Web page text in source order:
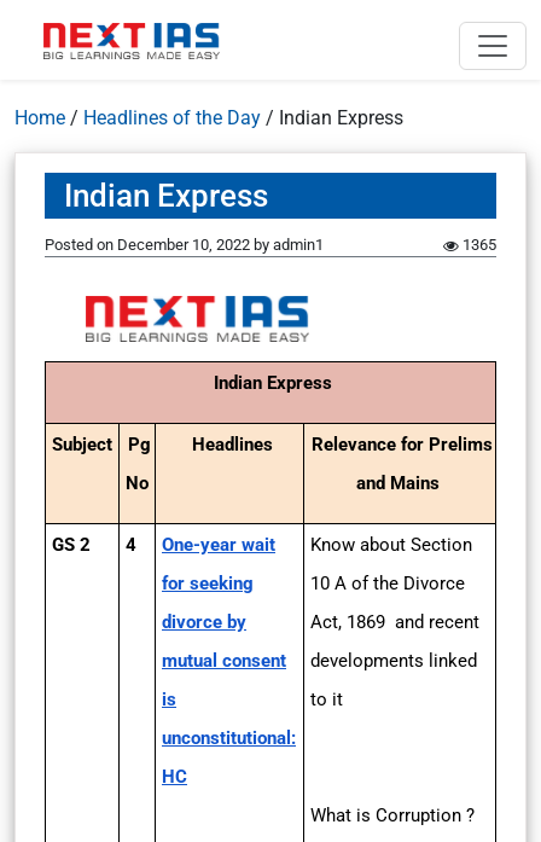
Home / Headlines of the Day / Indian Express
Indian Express
Posted on December 10, 2022 by admin1 1365
Indian Express
Subject
Pg
No
Headlines
Relevance for Prelims
and Mains
GS 2 4
One-year wait
for seeking
divorce by
mutual consent
is
unconstitutional:
HC
Know about Section
10 A of the Divorce
Act, 1869 and recent
developments linked
to it
What is Corruption ?